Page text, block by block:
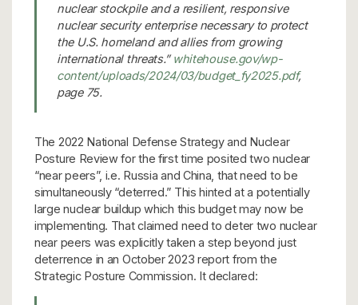
nuclear stockpile and a resilient, responsive
nuclear security enterprise necessary to protect
the U.S. homeland and allies from growing
international threats.”whitehouse.gov/wp-
content/uploads/2024/03/budget_fy2025.pdf,
page 75.
The 2022 National Defense Strategy and Nuclear
Posture Review for the first time posited two nuclear
“near peers”, i.e. Russia and China, that need to be
simultaneously “deterred.” This hinted at a potentially
large nuclear buildup which this budget may now be
implementing. That claimed need to deter two nuclear
near peers was explicitly taken a step beyond just
deterrence in an October 2023 report from the
Strategic Posture Commission. It declared: